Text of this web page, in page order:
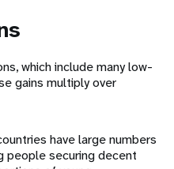
which include many low-
gains multiply over
have large numbers
people securing decent